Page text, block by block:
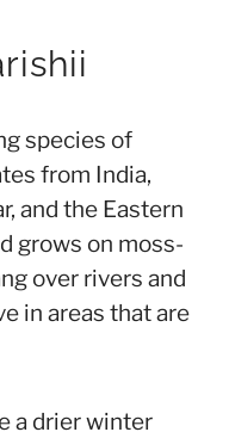
species of
from India,
and the Eastern
grows on moss-
over rivers and
in areas that are
a drier winter